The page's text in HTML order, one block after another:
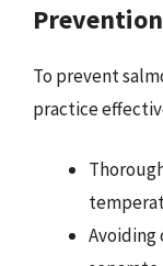
To prevent
practice
Avoiding